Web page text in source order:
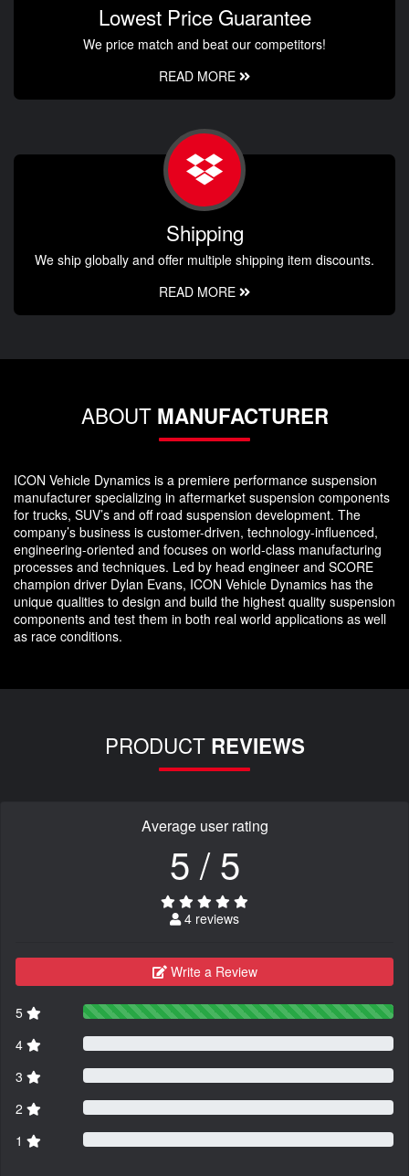
Lowest Price Guarantee
We price match and beat our competitors!
READ MORE
Shipping
We ship globally and offer multiple shipping item discounts.
READ MORE
ABOUT MANUFACTURER
ICON Vehicle Dynamics is a premiere performance suspension
manufacturer specializing in aftermarket suspension components
for trucks, SUV’s and off road suspension development. The
company’s business is customer-driven, technology-influenced,
engineering-oriented and focuses on world-class manufacturing
processes and techniques. Led by head engineer and SCORE
champion driver Dylan Evans, ICON Vehicle Dynamics has the
unique qualities to design and build the highest quality suspension
components and test them in both real world applications as well
as race conditions.
PRODUCT REVIEWS
Average user rating
5 / 5
4 reviews
Write a Review
5
4
3
2
1